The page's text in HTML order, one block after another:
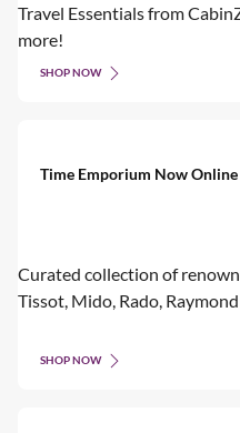
Travel Essentials from
more!
SHOP NOW
Time Emporium Now Online
Curated collection of
Tissot, Mido, Rado,
SHOP NOW